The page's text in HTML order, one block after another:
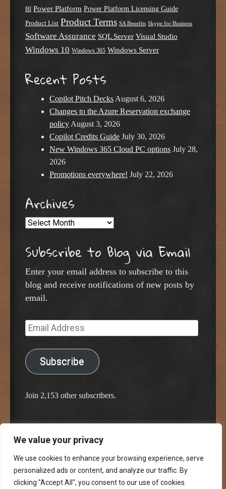
We value your privacy
We use cookies to enhance your browsing experience, serve
personalized ads or content, and analyze our traffic. By
clicking "Accept All", you consent to our use of cookies.
BI Power Platform Power Platform Licensing Guide
Product List Product Terms SA Benefits Skype for Business
Software Assurance SQL Server Visual Studio
Windows 10 Windows 365 Windows Server
Recent Posts
Copilot Pitch Decks August 6, 2026
Changes to the Azure Reservation exchange
policy August 3, 2026
Copilot Credits Guide July 30, 2026
New Windows 365 Cloud PC options July 28,
2026
Promotions everywhere! July 22, 2026
Archives
Archives
Subscribe to Blog via Email
Enter your email address to subscribe to this
blog and receive notifications of new posts by
email.
Email
Address
Subscribe
Join 2,153 other subscribers.
Proudly powered by WordPress
Classic Chalkboard Theme by Edward R. Jenkins